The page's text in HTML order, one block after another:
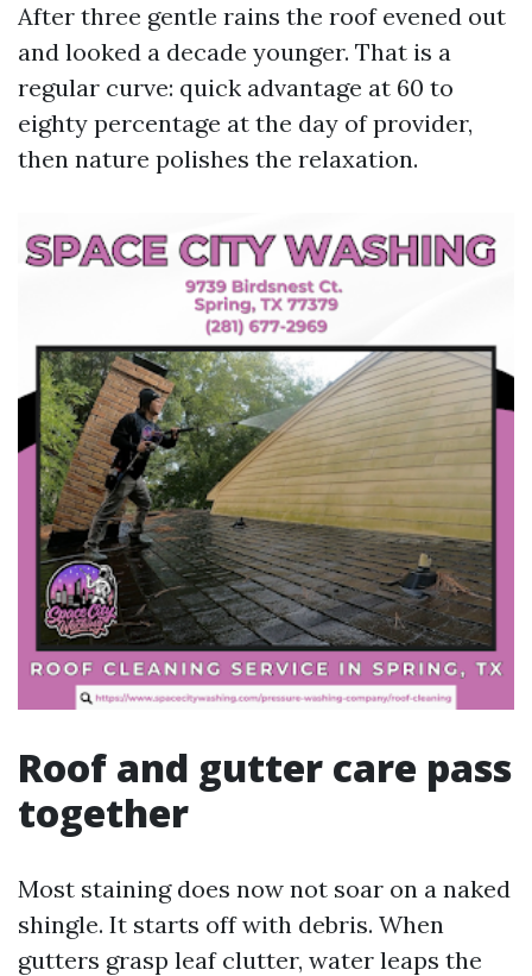
After three gentle rains the roof evened out
and looked a decade younger. That is a
regular curve: quick advantage at 60 to
eighty percentage at the day of provider,
then nature polishes the relaxation.
Roof and gutter care pass
together
Most staining does now not soar on a naked
shingle. It starts off with debris. When
gutters grasp leaf clutter, water leaps the